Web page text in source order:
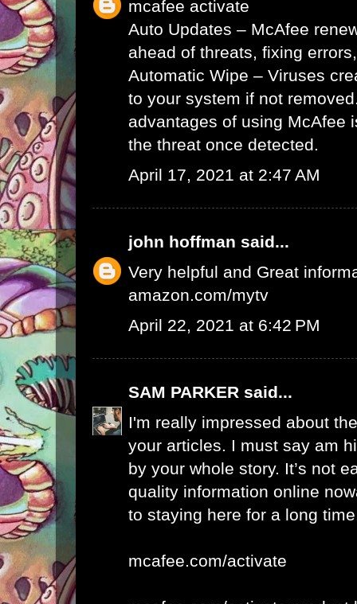
mcafee activate
Auto Updates – McAfee
ahead of threats, fixing
Automatic Wipe – Viruses
to your system if not
advantages of using McAfee
the threat once detected.
April 17, 2021 at 2:47 AM
john hoffman said...
Very helpful and Great
amazon.com/mytv
April 22, 2021 at 6:42 PM
SAM PARKER said...
I'm really impressed about
your articles. I must say am
by your whole story. It’s not
quality information online
to staying here for a long
mcafee.com/activate